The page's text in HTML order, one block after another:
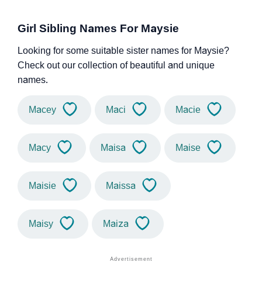
Girl Sibling Names For Maysie
Looking for some suitable sister names for Maysie?
Check out our collection of beautiful and unique
names.
Macey Maci Macie
Macy Maisa Maise
Maisie Maissa
Maisy Maiza